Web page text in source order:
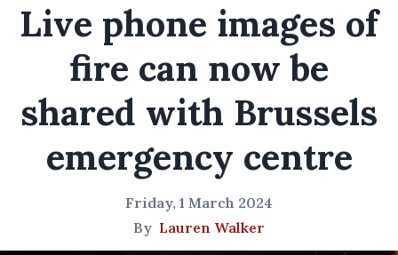
Live phone images of
fire can now be
shared with Brussels
emergency centre
Friday, 1 March 2024
By Lauren Walker